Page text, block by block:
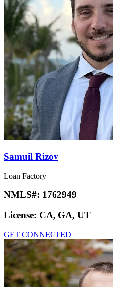
Samuil Rizov
Loan Factory
NMLS#: 1762949
License: CA, GA, UT
GET CONNECTED